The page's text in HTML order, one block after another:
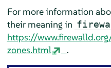
For more information
their meaning in
https://
zones.html
.